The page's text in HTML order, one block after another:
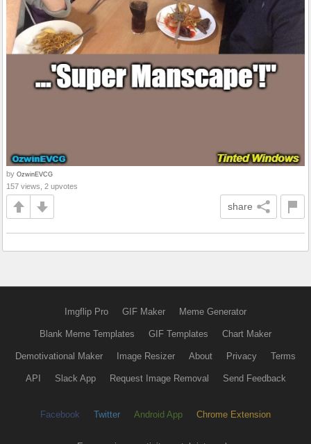
by OzwinEVCG
157 views, 2 upvotes
share
Imgflip Pro GIF Maker Meme Generator
Blank Meme Templates GIF Templates Chart Maker
Demotivational Maker Image Resizer About Privacy Terms
API Slack App Request Image Removal Send Feedback
Facebook Twitter Android App Chrome Extension